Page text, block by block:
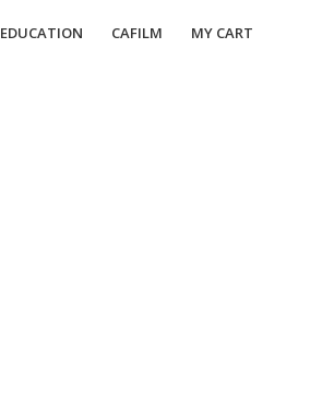
EDUCATION CAFILM MY CART